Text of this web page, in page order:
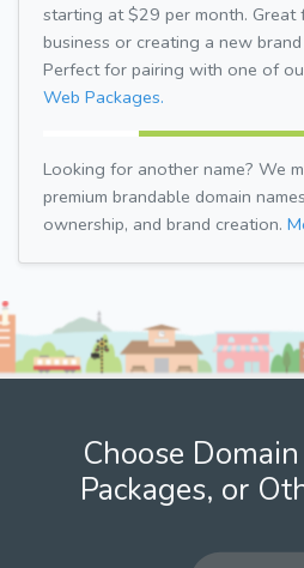
starting at $29 per month.
business or creating a new
Perfect for pairing with one of
Web Packages.
Looking for another name? We
premium brandable domain
ownership, and brand creation.
Choose
Packages, or